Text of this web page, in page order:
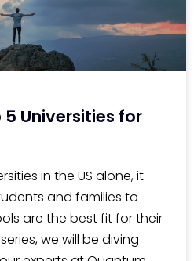
5 Universities for
in the US alone, it
and families to
are the best fit for their
we will be diving